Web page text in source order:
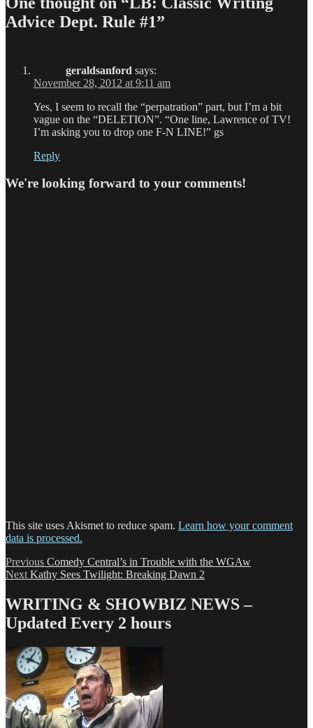
Advice Dept. Rule #1”
geraldsanford says:
November 28, 2012 at 9:11 am
Yes, I seem to recall the “perpatration” part, but I’m a bit
vague on the “DELETION”. “One line, Lawrence of TV!
I’m asking you to drop one F-N LINE!” gs
Reply
We're looking forward to your comments!
This site uses Akismet to reduce spam. Learn how your comment
data is processed.
Post
navigation
Previous Previous
post:
Comedy Central’s in Trouble with the WGAw
Next Next
Kathy Sees Twilight: Breaking Dawn 2
WRITING & SHOWBIZ NEWS –
Updated Every 2 hours